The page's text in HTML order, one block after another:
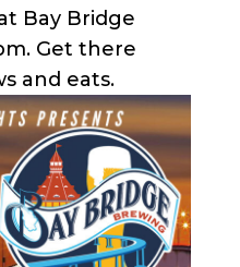
Bay Bridge
Get there
and eats.